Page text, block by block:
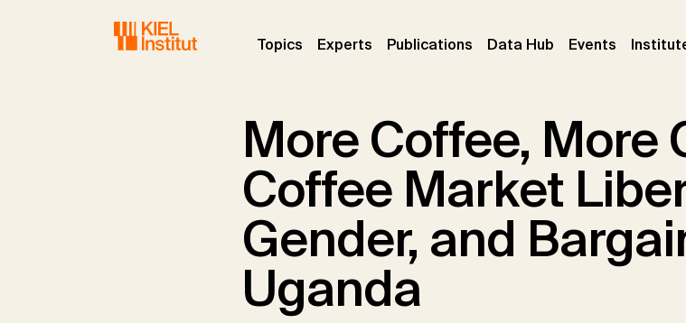
Topics (current)
Experts (current)
Publications (current)
Data Hub Events (current)
More Coffee, More
Coffee Market
Gender, and
Uganda